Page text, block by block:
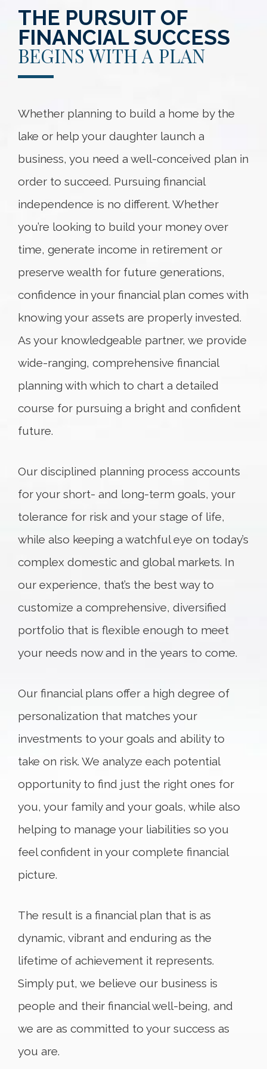
THE PURSUIT OF
FINANCIAL SUCCESS
BEGINS WITH A PLAN
Whether planning to build a home by the
lake or help your daughter launch a
business, you need a well-conceived plan in
order to succeed. Pursuing financial
independence is no different. Whether
you’re looking to build your money over
time, generate income in retirement or
preserve wealth for future generations,
confidence in your financial plan comes with
knowing your assets are properly invested.
As your knowledgeable partner, we provide
wide-ranging, comprehensive financial
planning with which to chart a detailed
course for pursuing a bright and confident
future.
Our disciplined planning process accounts
for your short- and long-term goals, your
tolerance for risk and your stage of life,
while also keeping a watchful eye on today’s
complex domestic and global markets. In
our experience, that’s the best way to
customize a comprehensive, diversified
portfolio that is flexible enough to meet
your needs now and in the years to come.
Our financial plans offer a high degree of
personalization that matches your
investments to your goals and ability to
take on risk. We analyze each potential
opportunity to find just the right ones for
you, your family and your goals, while also
helping to manage your liabilities so you
feel confident in your complete financial
picture.
The result is a financial plan that is as
dynamic, vibrant and enduring as the
lifetime of achievement it represents.
Simply put, we believe our business is
people and their financial well-being, and
we are as committed to your success as
you are.